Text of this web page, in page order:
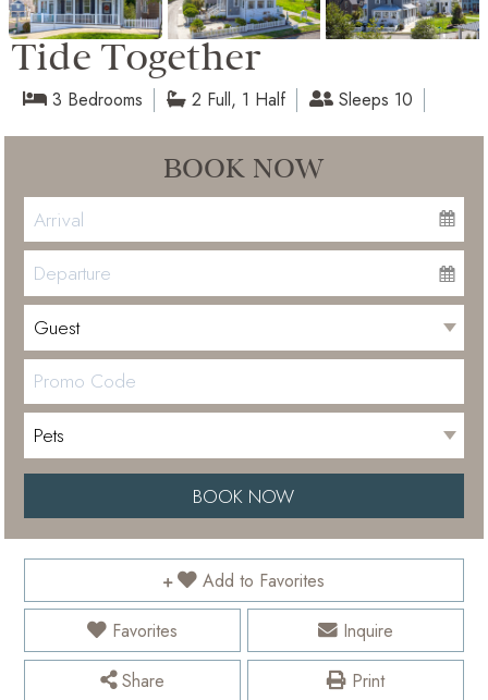
Tide Together
3 Bedrooms 2 Full, 1 Half Sleeps 10
BOOK NOW
Add to Favorites
Favorites Inquire
Share Print